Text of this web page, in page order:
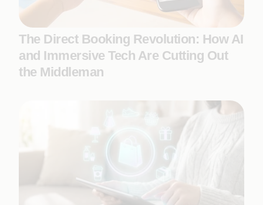
The Direct Booking Revolution: How AI
and Immersive Tech Are Cutting Out
the Middleman